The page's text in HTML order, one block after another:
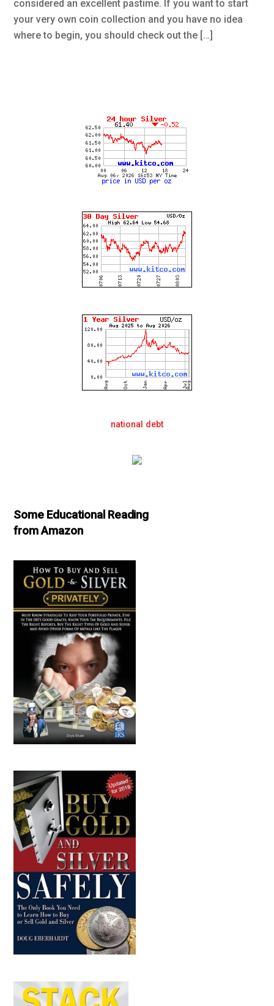
considered an excellent pastime. If you want to start
your very own coin collection and you have no idea
where to begin, you should check out the […]
national debt
Some Educational Reading
from Amazon